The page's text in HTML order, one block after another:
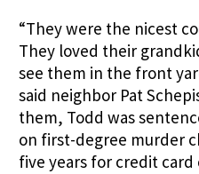
“They were the nicest
They loved their
see them in the front
said neighbor Pat
them, Todd was
on first-degree murder
five years for credit card